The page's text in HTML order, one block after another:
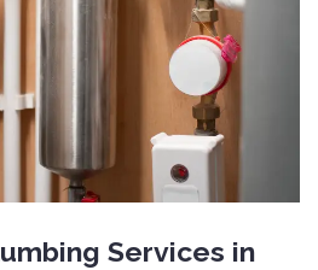
Services in